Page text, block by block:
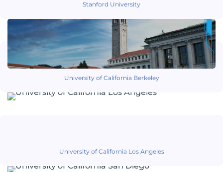
Stanford University
University of California Berkeley
University of California Los Angeles